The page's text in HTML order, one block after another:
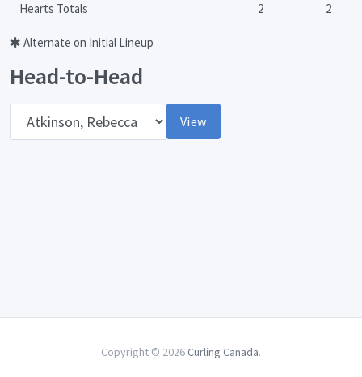
Hearts Totals 2 2
Alternate on Initial Lineup
Head-to-Head
View
Copyright © 2026 Curling Canada.